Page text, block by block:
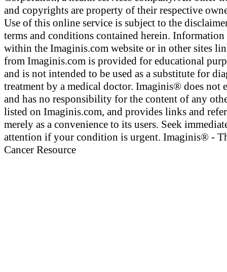
and copyrights are property of their respective
Use of this online service is subject to the
terms and conditions contained herein.
within the Imaginis.com website or in other sites
from Imaginis.com is provided for educational
and is not intended to be used as a substitute for
treatment by a medical doctor. Imaginis® does not
and has no responsibility for the content of any
listed on Imaginis.com, and provides links and
merely as a convenience to its users. Seek
attention if your condition is urgent. Imaginis® -
Cancer Resource